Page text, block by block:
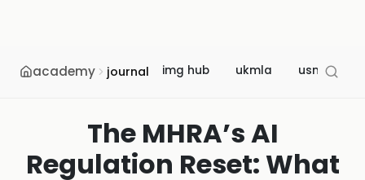
academy journal img hub ukmla usmle
The MHRA’s AI
Regulation Reset: What